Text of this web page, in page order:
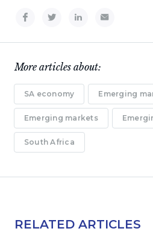
More articles about:
SA economy Emerging
Emerging markets
South Africa
RELATED ARTICLES